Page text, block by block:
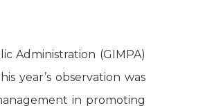
Administration (GIMPA)
year’s observation was
in promoting